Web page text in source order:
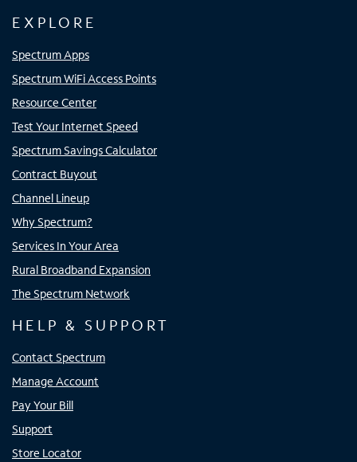
EXPLORE
Spectrum Apps
Spectrum WiFi Access Points
Resource Center
Test Your Internet Speed
Spectrum Savings Calculator
Contract Buyout
Channel Lineup
Why Spectrum?
Services In Your Area
Rural Broadband Expansion
The Spectrum Network
HELP & SUPPORT
Contact Spectrum
Manage Account
Pay Your Bill
Support
Store Locator